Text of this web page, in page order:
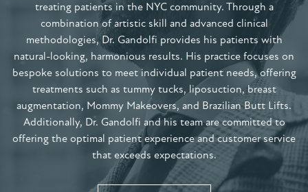
treating patients in the NYC community. Through a
combination of artistic skill and advanced clinical
methodologies, Dr. Gandolfi provides his patients with
natural-looking, harmonious results. His practice focuses on
bespoke solutions to meet individual patient needs, offering
treatments such as tummy tucks, liposuction, breast
augmentation, Mommy Makeovers, and Brazilian Butt Lifts.
Additionally, Dr. Gandolfi and his team are committed to
offering the optimal patient experience and customer service
that exceeds expectations.